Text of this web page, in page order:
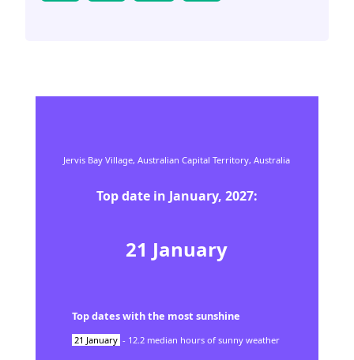
Jervis Bay Village,Australian Capital Territory,Australia
Top date in January, 2027:
21 January
Top dates with the most sunshine
21 January - 12.2 median hours of sunny weather